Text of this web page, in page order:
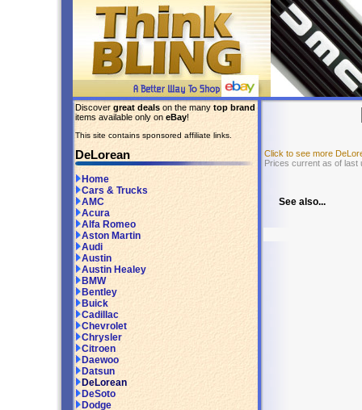
Discover great deals on the many top brand
items available only on eBay!
This site contains sponsored affiliate links.
DeLorean
Home
Cars & Trucks
AMC
Acura
Alfa Romeo
Aston Martin
Audi
Austin
Austin Healey
BMW
Bentley
Buick
Cadillac
Chevrolet
Chrysler
Citroen
Daewoo
Datsun
DeLorean
DeSoto
Dodge
Click to see more
Prices current as of last
See also...